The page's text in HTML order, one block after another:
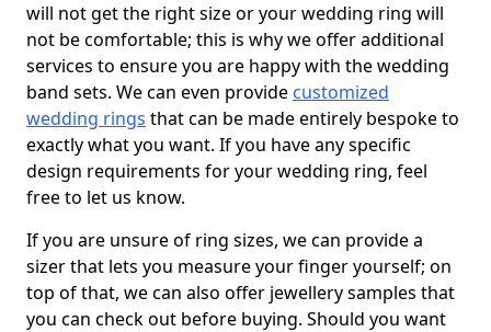
will not get the right size or your wedding ring will
not be comfortable; this is why we offer additional
services to ensure you are happy with the wedding
band sets. We can even provide customized
wedding rings that can be made entirely bespoke to
exactly what you want. If you have any specific
design requirements for your wedding ring, feel
free to let us know.
If you are unsure of ring sizes, we can provide a
sizer that lets you measure your finger yourself; on
top of that, we can also offer jewellery samples that
you can check out before buying. Should you want